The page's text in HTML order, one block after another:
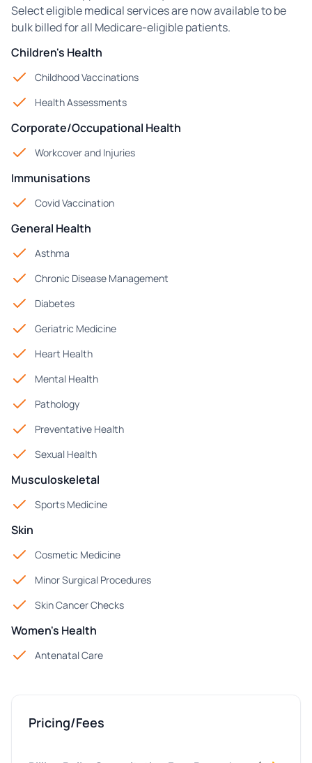
Select eligible medical services are now available to be
bulk billed for all Medicare-eligible patients.
Children's Health
Childhood Vaccinations
Health Assessments
Corporate/Occupational Health
Workcover and Injuries
Immunisations
Covid Vaccination
General Health
Asthma
Chronic Disease Management
Diabetes
Geriatric Medicine
Heart Health
Mental Health
Pathology
Preventative Health
Sexual Health
Musculoskeletal
Sports Medicine
Skin
Cosmetic Medicine
Minor Surgical Procedures
Skin Cancer Checks
Women's Health
Antenatal Care
Pricing/Fees